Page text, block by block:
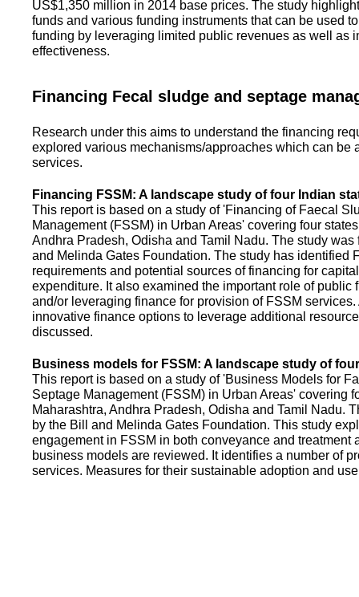
US$1,350 million in 2014 base prices. The study
funds and various funding instruments that can be used
funding by leveraging limited public revenues as well as
effectiveness.
Financing Fecal sludge and septage
Research under this aims to understand the financing
explored various mechanisms/approaches which can
services.
Financing FSSM: A landscape study of four Indian
This report is based on a study of 'Financing of Faecal
Management (FSSM) in Urban Areas' covering four
Andhra Pradesh, Odisha and Tamil Nadu. The study
and Melinda Gates Foundation. The study has identified
requirements and potential sources of financing for
expenditure. It also examined the important role of public
and/or leveraging finance for provision of FSSM services.
innovative finance options to leverage additional
discussed.
Business models for FSSM: A landscape study of
This report is based on a study of 'Business Models for
Septage Management (FSSM) in Urban Areas' covering
Maharashtra, Andhra Pradesh, Odisha and Tamil Nadu.
by the Bill and Melinda Gates Foundation. This study
engagement in FSSM in both conveyance and treatment
business models are reviewed. It identifies a number of
services. Measures for their sustainable adoption and